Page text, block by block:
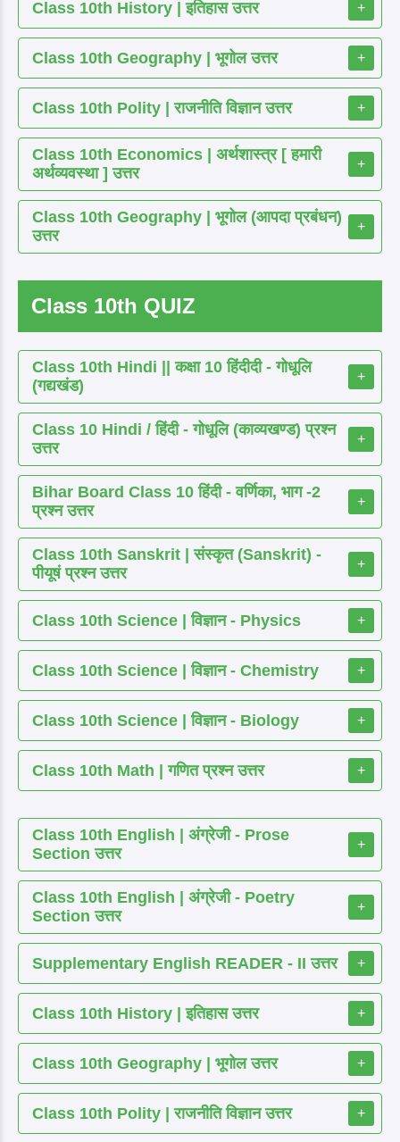
Class 10th History | इतिहास उत्तर +
Class 10th Geography | भूगोल उत्तर +
Class 10th Polity | राजनीति विज्ञान उत्तर +
Class 10th Economics | अर्थशास्त्र [ हमारी
अर्थव्यवस्था ] उत्तर
+
Class 10th Geography | भूगोल (आपदा प्रबंधन)
उत्तर
+
Class 10th QUIZ
Class 10th Hindi || कक्षा 10 हिंदीदी - गोधूलि
(गद्यखंड)
+
Class 10 Hindi / हिंदी - गोधूलि (काव्यखण्ड) प्रश्न
उत्तर
+
Bihar Board Class 10 हिंदी - वर्णिका, भाग -2
प्रश्न उत्तर
+
Class 10th Sanskrit | संस्कृत (Sanskrit) -
पीयूषं प्रश्न उत्तर
+
Class 10th Science | विज्ञान - Physics +
Class 10th Science | विज्ञान - Chemistry +
Class 10th Science | विज्ञान - Biology +
Class 10th Math | गणित प्रश्न उत्तर +
Class 10th English | अंग्रेजी - Prose
Section उत्तर
+
Class 10th English | अंग्रेजी - Poetry
Section उत्तर
+
Supplementary English READER - II उत्तर +
Class 10th History | इतिहास उत्तर +
Class 10th Geography | भूगोल उत्तर +
Class 10th Polity | राजनीति विज्ञान उत्तर +